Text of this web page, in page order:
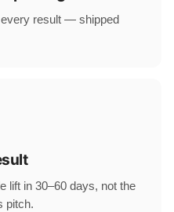
result — shipped
lift in 30–60 days, not the
pitch.